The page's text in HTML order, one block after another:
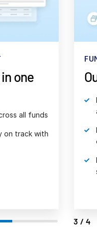
& ops
fund
4/4